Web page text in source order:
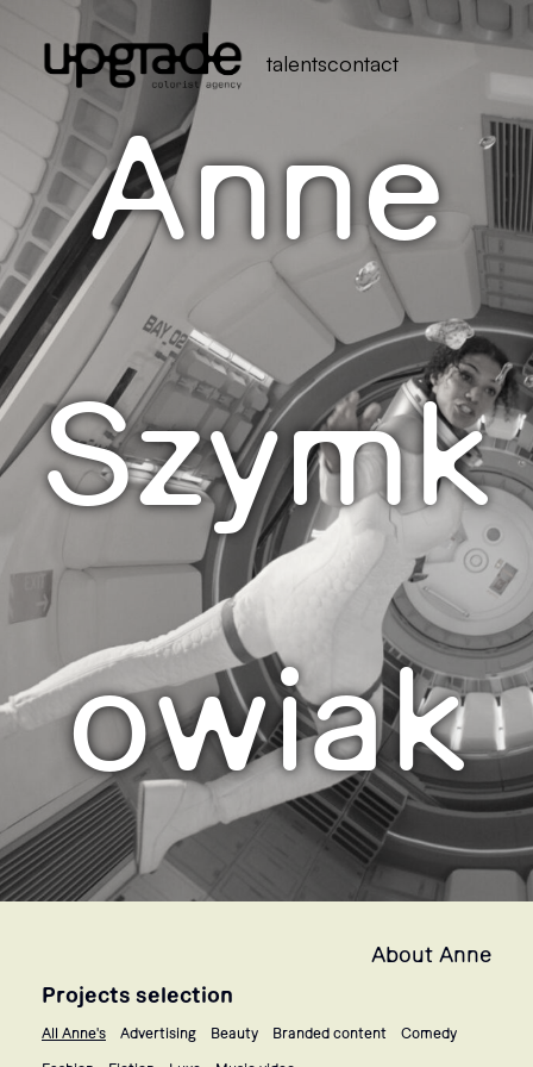
talentscontact
Anne
Szymk
owiak
About Anne
Projects selection
All Anne's Advertising Beauty Branded content Comedy